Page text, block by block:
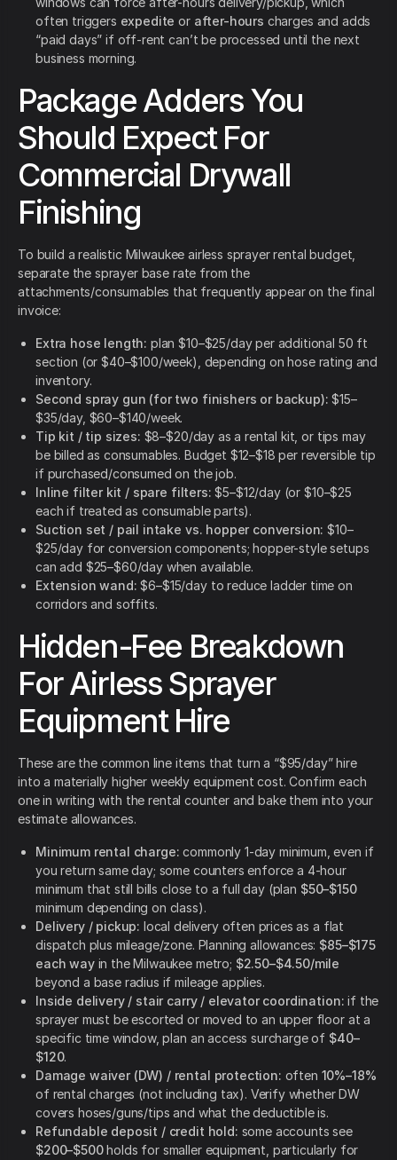
often triggers expedite or after-hours charges and adds
“paid days” if off-rent can’t be processed until the next
business morning.
Package Adders You
Should Expect For
Commercial Drywall
Finishing
To build a realistic Milwaukee airless sprayer rental budget,
separate the sprayer base rate from the
attachments/consumables that frequently appear on the final
invoice:
Extra hose length: plan $10–$25/day per additional 50 ft
section (or $40–$100/week), depending on hose rating and
inventory.
Second spray gun (for two finishers or backup): $15–
$35/day, $60–$140/week.
Tip kit / tip sizes: $8–$20/day as a rental kit, or tips may
be billed as consumables. Budget $12–$18 per reversible tip
if purchased/consumed on the job.
Inline filter kit / spare filters: $5–$12/day (or $10–$25
each if treated as consumable parts).
Suction set / pail intake vs. hopper conversion: $10–
$25/day for conversion components; hopper-style setups
can add $25–$60/day when available.
Extension wand: $6–$15/day to reduce ladder time on
corridors and soffits.
Hidden-Fee Breakdown
For Airless Sprayer
Equipment Hire
These are the common line items that turn a “$95/day” hire
into a materially higher weekly equipment cost. Confirm each
one in writing with the rental counter and bake them into your
estimate allowances.
Minimum rental charge: commonly 1-day minimum, even if
you return same day; some counters enforce a 4-hour
minimum that still bills close to a full day (plan $50–$150
minimum depending on class).
Delivery / pickup: local delivery often prices as a flat
dispatch plus mileage/zone. Planning allowances: $85–$175
each wayin the Milwaukee metro; $2.50–$4.50/mile
beyond a base radius if mileage applies.
Inside delivery / stair carry / elevator coordination: if the
sprayer must be escorted or moved to an upper floor at a
specific time window, plan an access surcharge of $40–
$120.
Damage waiver (DW) / rental protection: often 10%–18%
of rental charges (not including tax). Verify whether DW
covers hoses/guns/tips and what the deductible is.
Refundable deposit / credit hold: some accounts see
$200–$500holds for smaller equipment, particularly for